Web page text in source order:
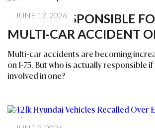
WHO IS RESPONSIBLE
MULTI-CAR ACCIDENT
Multi-car accidents are becoming
on I-75. But who is actually responsible
involved in one?
JUNE 17, 2026